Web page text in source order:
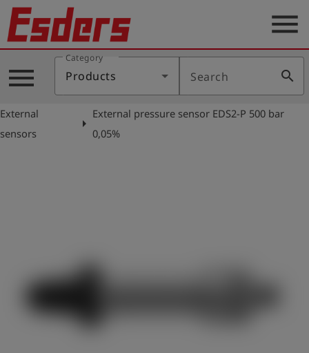
Products
Knowledge
Support
menu
menu
Category
Products Search search
External
sensors
arrow_right
External pressure sensor EDS2-P 500 bar
0,05%